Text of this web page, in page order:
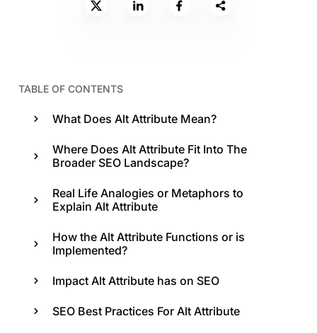
TABLE OF CONTENTS
What Does Alt Attribute Mean?
Where Does Alt Attribute Fit Into The
Broader SEO Landscape?
Real Life Analogies or Metaphors to
Explain Alt Attribute
How the Alt Attribute Functions or is
Implemented?
Impact Alt Attribute has on SEO
SEO Best Practices For Alt Attribute